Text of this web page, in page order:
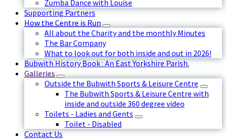
Zumba Dance with Louise
Supporting Partners
How the Centre is Run
All about the Charity and the monthly Minutes
The Bar Company
What to look out for both inside and out in 2026!
Bubwith History Book : An East Yorkshire Parish.
Galleries
Outside the Bubwith Sports & Leisure Centre
The Bubwith Sports & Leisure Centre with
inside and outside 360 degree video
Toilets - Ladies and Gents
Toilet - Disabled
Contact Us